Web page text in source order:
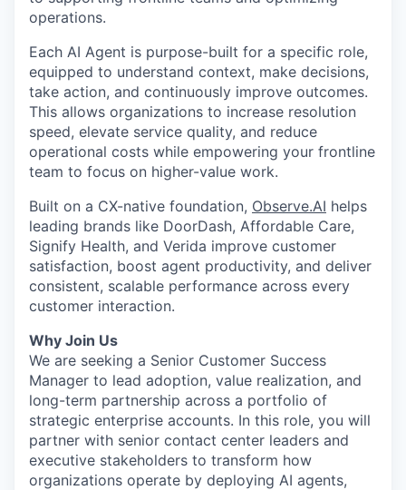
operations.
Each AI Agent is purpose-built for a specific role,
equipped to understand context, make decisions,
take action, and continuously improve outcomes.
This allows organizations to increase resolution
speed, elevate service quality, and reduce
operational costs while empowering your frontline
team to focus on higher-value work.
Built on a CX-native foundation, Observe.AI helps
leading brands like DoorDash, Affordable Care,
Signify Health, and Verida improve customer
satisfaction, boost agent productivity, and deliver
consistent, scalable performance across every
customer interaction.
Why Join Us
We are seeking a Senior Customer Success
Manager to lead adoption, value realization, and
long-term partnership across a portfolio of
strategic enterprise accounts. In this role, you will
partner with senior contact center leaders and
executive stakeholders to transform how
organizations operate by deploying AI agents,